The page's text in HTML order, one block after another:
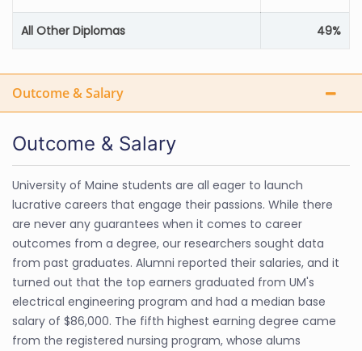
All Other Diplomas 49%
Outcome & Salary
Outcome & Salary
University of Maine students are all eager to launch
lucrative careers that engage their passions. While there
are never any guarantees when it comes to career
outcomes from a degree, our researchers sought data
from past graduates. Alumni reported their salaries, and it
turned out that the top earners graduated from UM's
electrical engineering program and had a median base
salary of $86,000. The fifth highest earning degree came
from the registered nursing program, whose alums